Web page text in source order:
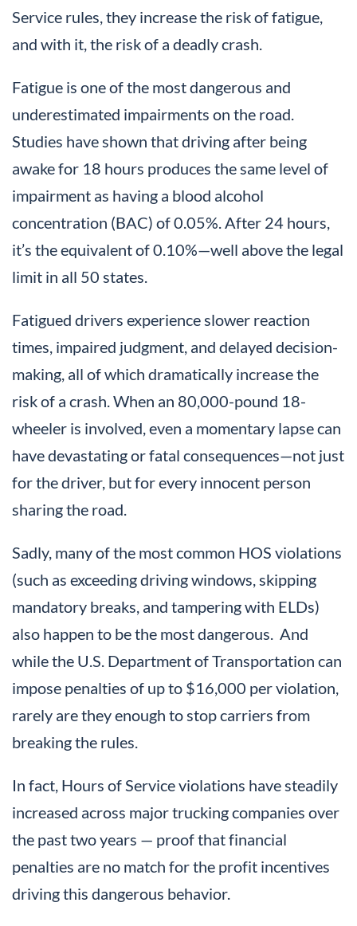
Service rules, they increase the risk of fatigue,
and with it, the risk of a deadly crash.
Fatigue is one of the most dangerous and
underestimated impairments on the road.
Studies have shown that driving after being
awake for 18 hours produces the same level of
impairment as having a blood alcohol
concentration (BAC) of 0.05%. After 24 hours,
it’s the equivalent of 0.10%—well above the legal
limit in all 50 states.
Fatigued drivers experience slower reaction
times, impaired judgment, and delayed decision-
making, all of which dramatically increase the
risk of a crash. When an 80,000-pound 18-
wheeler is involved, even a momentary lapse can
have devastating or fatal consequences—not just
for the driver, but for every innocent person
sharing the road.
Sadly, many of the most common HOS violations
(such as exceeding driving windows, skipping
mandatory breaks, and tampering with ELDs)
also happen to be the most dangerous. And
while the U.S. Department of Transportation can
impose penalties of up to $16,000 per violation,
rarely are they enough to stop carriers from
breaking the rules.
In fact, Hours of Service violations have steadily
increased across major trucking companies over
the past two years — proof that financial
penalties are no match for the profit incentives
driving this dangerous behavior.